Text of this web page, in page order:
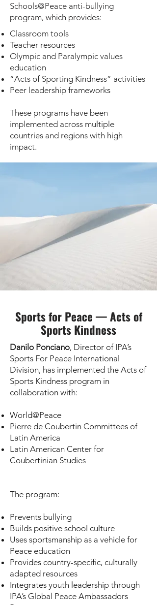
Schools@Peace anti-bullying
program, which provides:
Classroom tools
Teacher resources
Olympic and Paralympic values
education
“Acts of Sporting Kindness” activities
Peer leadership frameworks
These programs have been
implemented across multiple
countries and regions with high
impact.
Sports for Peace — Acts of
Sports Kindness
Danilo Ponciano, Director of IPA’s
Sports For Peace International
Division, has implemented the Acts of
Sports Kindness program in
collaboration with:
World@Peace
Pierre de Coubertin Committees of
Latin America
Latin American Center for
Coubertinian Studies
The program:
Prevents bullying
Builds positive school culture
Uses sportsmanship as a vehicle for
Peace education
Provides country-specific, culturally
adapted resources
Integrates youth leadership through
IPA’s Global Peace Ambassadors